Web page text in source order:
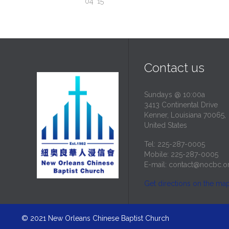
Contact us
Sundays @ 10:00a
3413 Continental Drive
Kenner, Louisiana 70065,
United States
Tel: 225-287-0005
Mobile: 225-287-0005
E-mail:
Get directions on the
© 2021 New Orleans Chinese Baptist Church